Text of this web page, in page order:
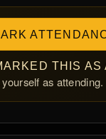
THIS AS
as attending.